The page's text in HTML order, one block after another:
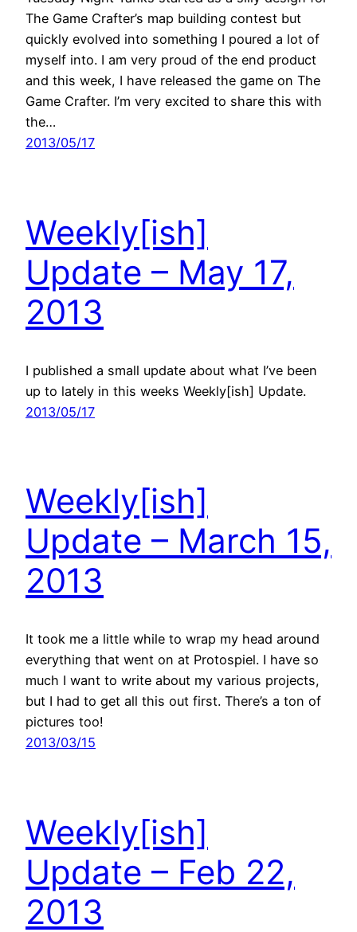
The Game Crafter’s map building contest but
quickly evolved into something I poured a lot of
myself into. I am very proud of the end product
and this week, I have released the game on The
Game Crafter. I’m very excited to share this with
the…
2013/05/17
Weekly[ish]
Update – May 17,
2013
I published a small update about what I’ve been
up to lately in this weeks Weekly[ish] Update.
2013/05/17
Weekly[ish]
Update – March 15,
2013
It took me a little while to wrap my head around
everything that went on at Protospiel. I have so
much I want to write about my various projects,
but I had to get all this out first. There’s a ton of
pictures too!
2013/03/15
Weekly[ish]
Update – Feb 22,
2013